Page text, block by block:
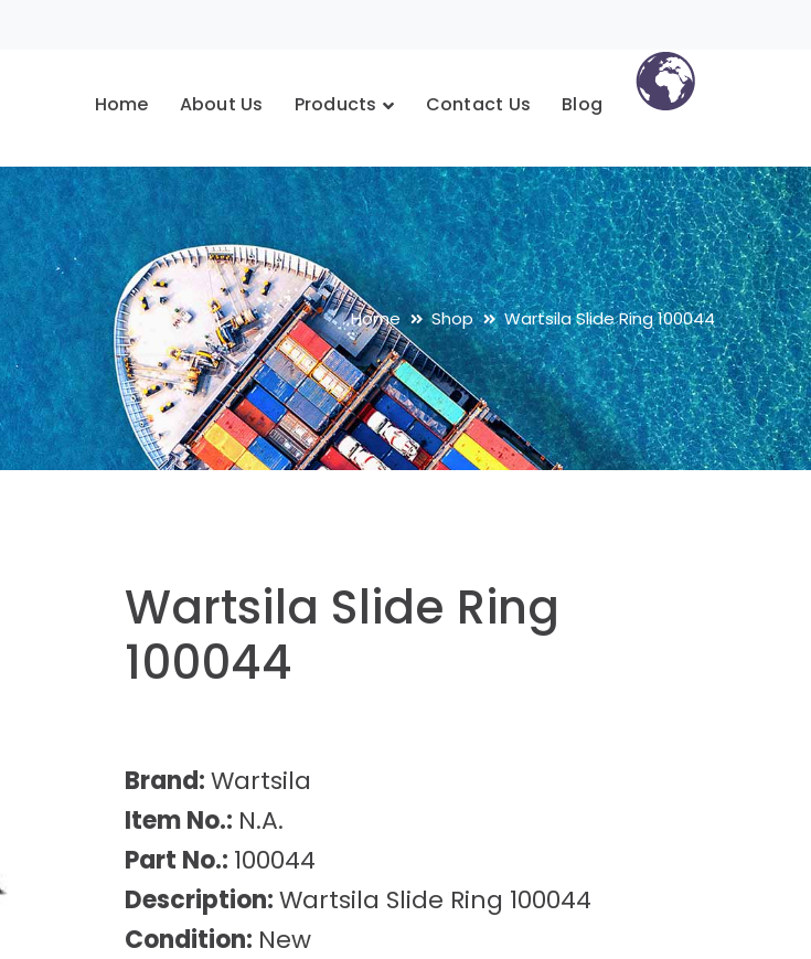
Home About Us Products Contact Us Blog
Home Shop Wartsila Slide Ring 100044
Wartsila Slide Ring
100044
Brand:Wartsila
Item No.: N.A.
Part No.: 100044
Description:Wartsila Slide Ring 100044
Condition: New